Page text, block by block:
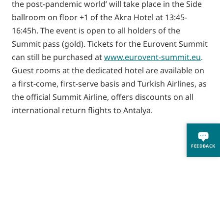
FEEDBACK
the post-pandemic world’ will take place in the Side
ballroom on floor +1 of the Akra Hotel at 13:45-
16:45h. The event is open to all holders of the
Summit pass (gold). Tickets for the Eurovent Summit
can still be purchased atwww.eurovent-summit.eu.
Guest rooms at the dedicated hotel are available on
a first-come, first-serve basis and Turkish Airlines, as
the official Summit Airline, offers discounts on all
international return flights to Antalya.